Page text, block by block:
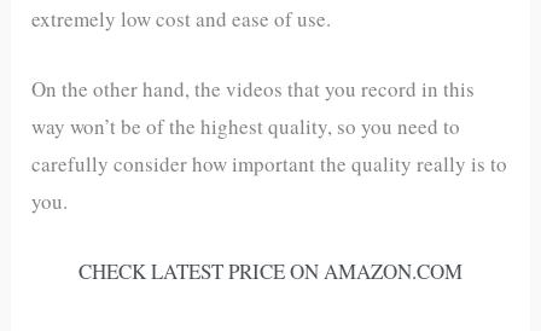
extremely low cost and ease of use.
On the other hand, the videos that you record in this
way won’t be of the highest quality, so you need to
carefully consider how important the quality really is to
you.
CHECK LATEST PRICE ON AMAZON.COM